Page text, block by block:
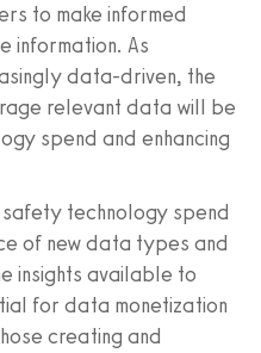
to make informed
information. As
data-driven, the
relevant data will be
spend and enhancing
technology spend
of new data types and
insights available to
for data monetization
creating and